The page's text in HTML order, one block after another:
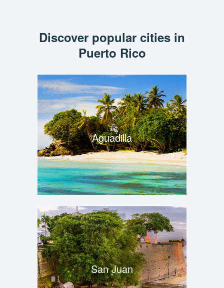
Discover popular cities in
Puerto Rico
Aguadilla
San Juan